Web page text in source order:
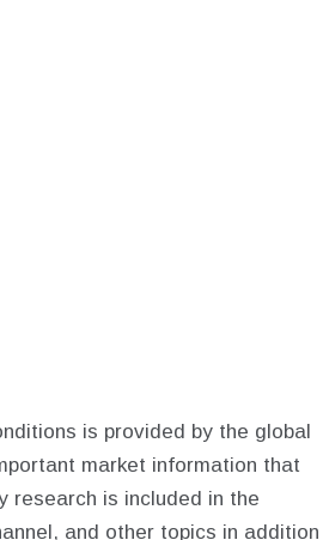
is provided by the global
market information that
research is included in the
and other topics in addition